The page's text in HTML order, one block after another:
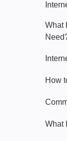
What
How
What